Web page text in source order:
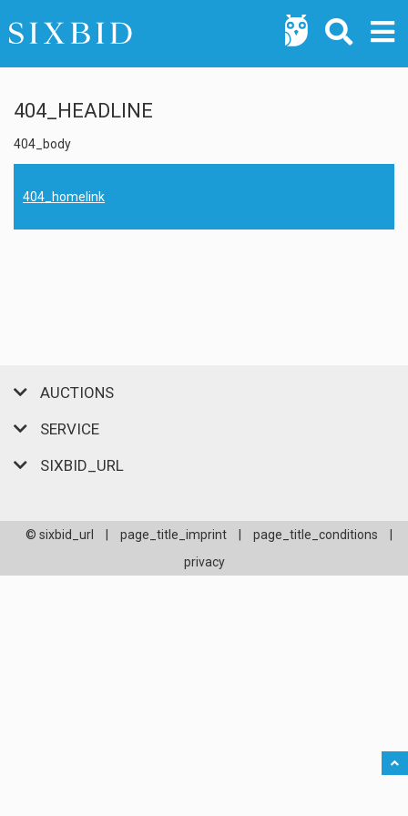
404_HEADLINE
404_body
404_homelink
AUCTIONS
SERVICE
SIXBID_URL
© sixbid_url page_title_imprint page_title_conditions
privacy